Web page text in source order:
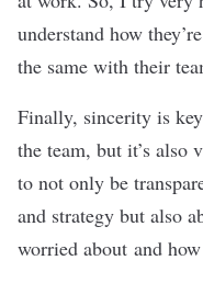
understand how
the same with their
Finally, sincerity is
the team, but it’s
to not only be
and strategy but also
worried about and